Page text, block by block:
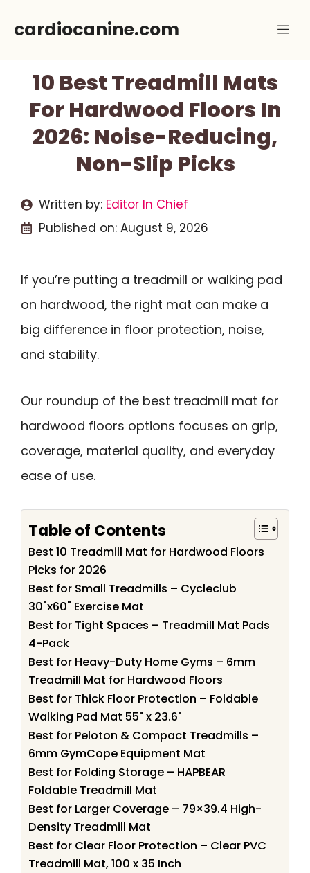
cardiocanine.com
10 Best Treadmill Mats
For Hardwood Floors In
2026: Noise-Reducing,
Non-Slip Picks
Written by: Editor In Chief
Published on: August 9, 2026
If you’re putting a treadmill or walking pad
on hardwood, the right mat can make a
big difference in floor protection, noise,
and stability.
Our roundup of the best treadmill mat for
hardwood floors options focuses on grip,
coverage, material quality, and everyday
ease of use.
Table of Contents
Best 10 Treadmill Mat for Hardwood Floors
Picks for 2026
Best for Small Treadmills – Cycleclub
30"x60" Exercise Mat
Best for Tight Spaces – Treadmill Mat Pads
4-Pack
Best for Heavy-Duty Home Gyms – 6mm
Treadmill Mat for Hardwood Floors
Best for Thick Floor Protection – Foldable
Walking Pad Mat 55" x 23.6"
Best for Peloton & Compact Treadmills –
6mm GymCope Equipment Mat
Best for Folding Storage – HAPBEAR
Foldable Treadmill Mat
Best for Larger Coverage – 79×39.4 High-
Density Treadmill Mat
Best for Clear Floor Protection – Clear PVC
Treadmill Mat, 100 x 35 Inch